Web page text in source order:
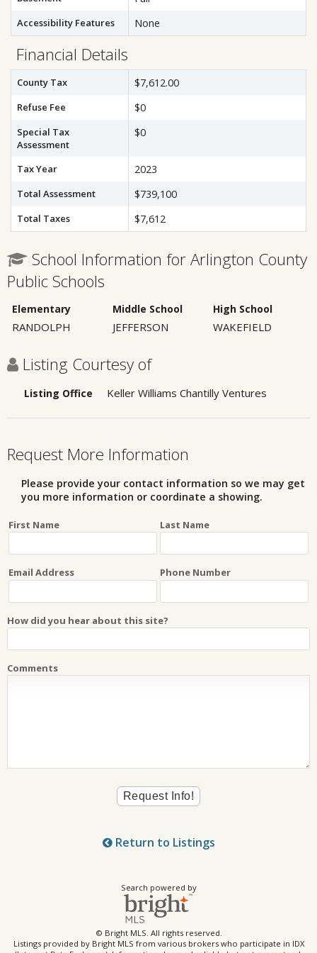
Accessibility Features None
Financial Details
County Tax $7,612.00
Refuse Fee $0
Special Tax
Assessment
$0
Tax Year 2023
Total Assessment $739,100
Total Taxes $7,612
School Information for Arlington County
Public Schools
Elementary Middle School High School
RANDOLPH JEFFERSON WAKEFIELD
Listing Courtesy of
Listing Office Keller Williams Chantilly Ventures
Request More Information
Please provide your contact information so we may get
you more information or coordinate a showing.
First Name Last Name
Email Address Phone Number
How did you hear about this site?
Comments
Return to Listings
Search powered by
© Bright MLS. All rights reserved.
Listings provided by Bright MLS from various brokers who participate in IDX